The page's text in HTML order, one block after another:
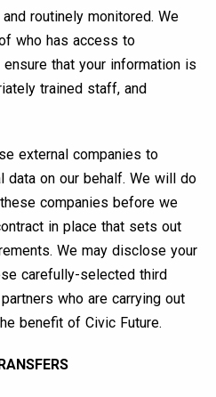
routinely monitored. We
who has access to
that your information is
trained staff, and
external companies to
on our behalf. We will do
companies before we
in place that sets out
We may disclose your
carefully-selected third
who are carrying out
benefit of Civic Future.